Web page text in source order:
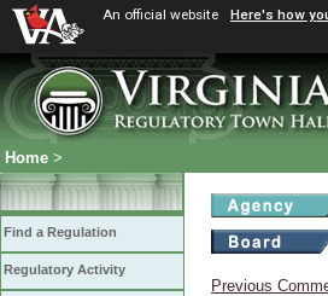
An official website Here's how
Home >
Find a Regulation
Regulatory Activity
Previous